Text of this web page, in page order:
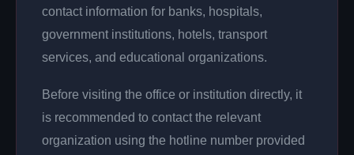
contact information for banks, hospitals,
government institutions, hotels, transport
services, and educational organizations.
Before visiting the office or institution directly, it
is recommended to contact the relevant
organization using the hotline number provided